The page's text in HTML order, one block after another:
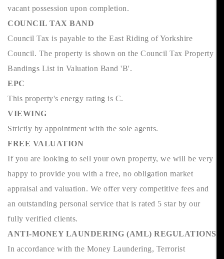
vacant possession upon completion.
COUNCIL TAX BAND
Council Tax is payable to the East Riding of Yorkshire
Council. The property is shown on the Council Tax Property
Bandings List in Valuation Band 'B'.
EPC
This property's energy rating is C.
VIEWING
Strictly by appointment with the sole agents.
FREE VALUATION
If you are looking to sell your own property, we will be very
happy to provide you with a free, no obligation market
appraisal and valuation. We offer very competitive fees and
an outstanding personal service that is rated 5 star by our
fully verified clients.
ANTI-MONEY LAUNDERING (AML) REGULATIONS
In accordance with the Money Laundering, Terrorist